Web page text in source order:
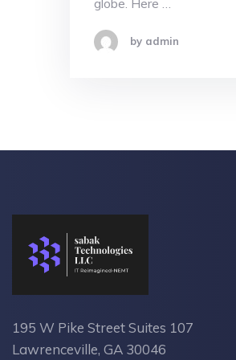
by admin
195 W Pike Street Suites 107
Lawrenceville, GA 30046